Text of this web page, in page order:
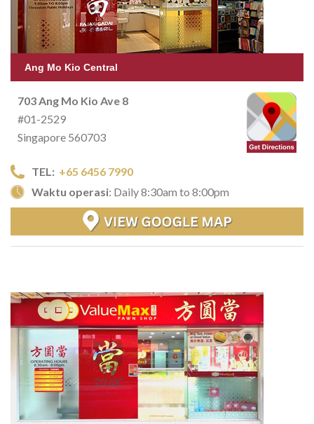
Ang Mo Kio Central
703 Ang Mo Kio Ave 8
#01-2529
Singapore 560703
TEL: +65 6456 7990
Waktu operasi: Daily 8:30am to 8:00pm